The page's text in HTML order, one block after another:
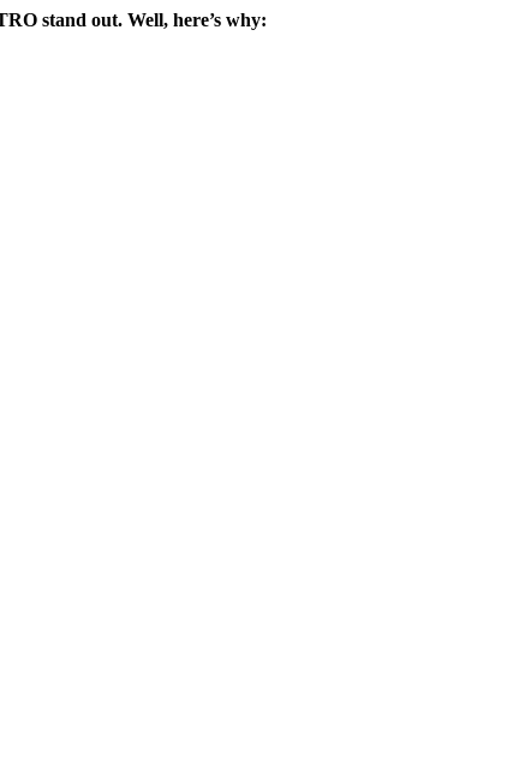
stand out. Well, here’s why: